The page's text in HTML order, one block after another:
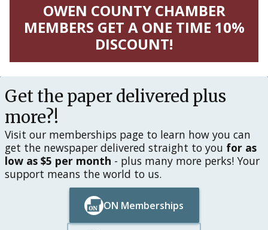
OWEN COUNTY CHAMBER
MEMBERS GET A ONE TIME 10%
DISCOUNT!
Get the paper delivered plus
more?!
Visit our memberships page to learn how you can
get the newspaper delivered straight to you for as
low as $5 per month - plus many more perks! Your
support means the world to us.
ON Memberships
Button Text